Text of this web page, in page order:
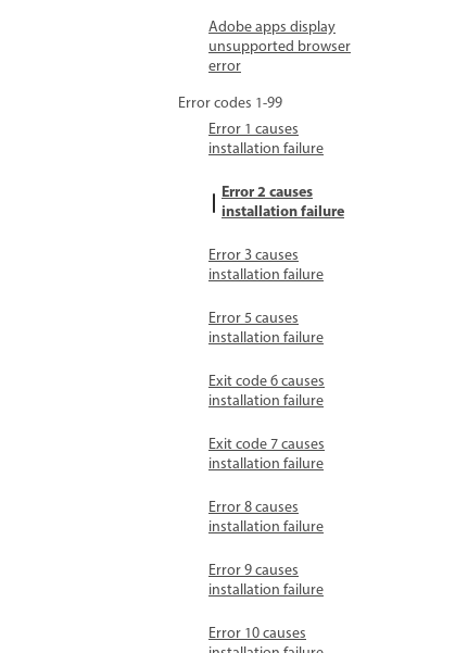
Adobe apps display
unsupported browser
error
Error codes 1-99
Error 1 causes
installation failure
Error 2 causes
installation failure
Error 3 causes
installation failure
Error 5 causes
installation failure
Exit code 6 causes
installation failure
Exit code 7 causes
installation failure
Error 8 causes
installation failure
Error 9 causes
installation failure
Error 10 causes